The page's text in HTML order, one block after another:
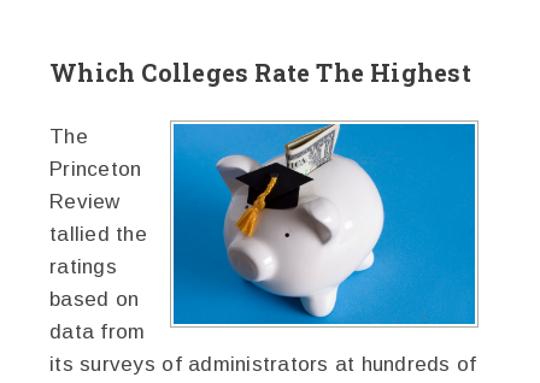
Which Colleges Rate The Highest
The
Princeton
Review
tallied the
ratings
based on
data from
its surveys of administrators at hundreds of